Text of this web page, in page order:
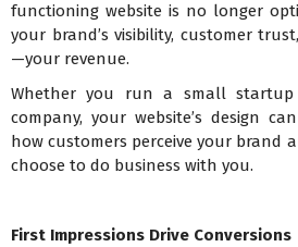
functioning website is no longer
your brand’s visibility, customer
—your revenue.
Whether you run a small startup
company, your website’s design
how customers perceive your brand
choose to do business with you.
First Impressions Drive Conversions